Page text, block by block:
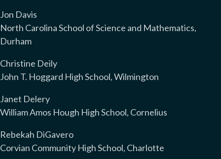
Jon Davis
North Carolina School of Science and Mathematics,
Durham
Christine Deily
John T. Hoggard High School, Wilmington
Janet Delery
William Amos Hough High School, Cornelius
Rebekah DiGavero
Corvian Community High School, Charlotte